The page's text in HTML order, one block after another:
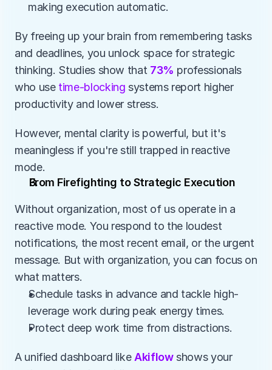
making execution automatic.
By freeing up your brain from remembering tasks
and deadlines, you unlock space for strategic
thinking. Studies show that 73% professionals
who use time-blocking systems report higher
productivity and lower stress.
However, mental clarity is powerful, but it's
meaningless if you're still trapped in reactive
mode.
From Firefighting to Strategic Execution
Without organization, most of us operate in a
reactive mode. You respond to the loudest
notifications, the most recent email, or the urgent
message. But with organization, you can focus on
what matters.
Schedule tasks in advance and tackle high-
leverage work during peak energy times.
Protect deep work time from distractions.
A unified dashboard like Akiflow shows your